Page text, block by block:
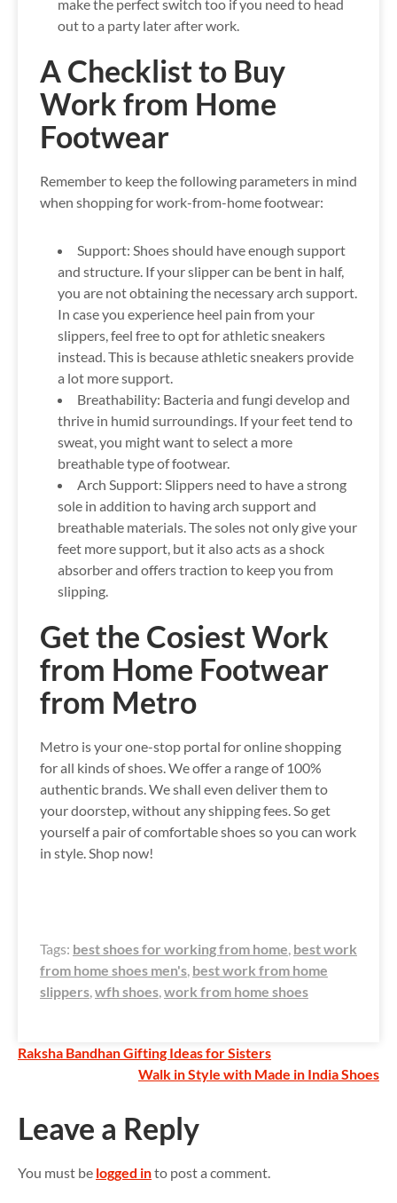
make the perfect switch too if you need to head
out to a party later after work.
A Checklist to Buy
Work from Home
Footwear
Remember to keep the following parameters in mind
when shopping for work-from-home footwear:
Support: Shoes should have enough support
and structure. If your slipper can be bent in half,
you are not obtaining the necessary arch support.
In case you experience heel pain from your
slippers, feel free to opt for athletic sneakers
instead. This is because athletic sneakers provide
a lot more support.
Breathability: Bacteria and fungi develop and
thrive in humid surroundings. If your feet tend to
sweat, you might want to select a more
breathable type of footwear.
Arch Support: Slippers need to have a strong
sole in addition to having arch support and
breathable materials. The soles not only give your
feet more support, but it also acts as a shock
absorber and offers traction to keep you from
slipping.
Get the Cosiest Work
from Home Footwear
from Metro
Metro is your one-stop portal for online shopping
for all kinds of shoes. We offer a range of 100%
authentic brands. We shall even deliver them to
your doorstep, without any shipping fees. So get
yourself a pair of comfortable shoes so you can work
in style. Shop now!
Tags: best shoes for working from home, best work
from home shoes men's, best work from home
slippers,wfh shoes,work from home shoes
P
s
n
Raksha Bandhan Gifting Ideas for Sisters
Walk in Style with Made in India Shoes
Leave a Reply
You must be logged into post a comment.